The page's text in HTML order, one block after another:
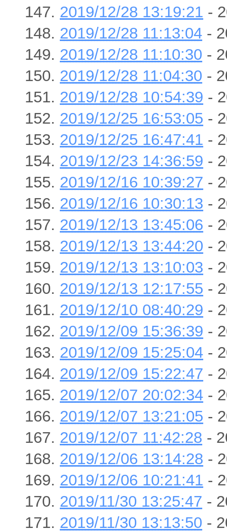
2019/12/28 13:19:21 -
2019/12/28 11:13:04 -
2019/12/28 11:10:30 -
2019/12/28 11:04:30 -
2019/12/28 10:54:39 -
2019/12/25 16:53:05 -
2019/12/25 16:47:41 -
2019/12/23 14:36:59 -
2019/12/16 10:39:27 -
2019/12/16 10:30:13 -
2019/12/13 13:45:06 -
2019/12/13 13:44:20 -
2019/12/13 13:10:03 -
2019/12/13 12:17:55 -
2019/12/10 08:40:29 -
2019/12/09 15:36:39 -
2019/12/09 15:25:04 -
2019/12/09 15:22:47 -
2019/12/07 20:02:34 -
2019/12/07 13:21:05 -
2019/12/07 11:42:28 -
2019/12/06 13:14:28 -
2019/12/06 10:21:41 -
2019/11/30 13:25:47 -
2019/11/30 13:13:50 -